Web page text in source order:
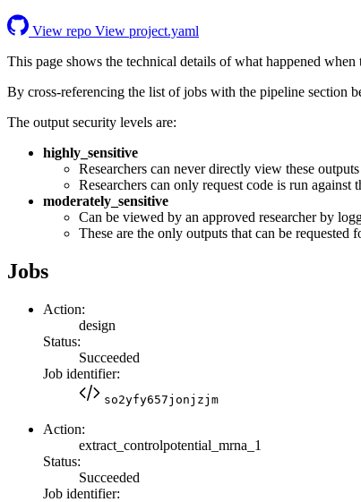
View repo View project.yaml
This page shows the technical details of what happened when
By cross-referencing the list of jobs with the pipeline section
The output security levels are:
highly_sensitive
Researchers can never directly view these outputs
Researchers can only request code is run against
moderately_sensitive
Can be viewed by an approved researcher by
These are the only outputs that can be
Jobs
Action:
design
Status:
Succeeded
Job identifier:
so2yfy657jonjzjm
Action:
extract_controlpotential_mrna_1
Status:
Succeeded
Job identifier: